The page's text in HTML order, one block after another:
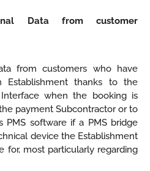
Data from customer
from customers who have
thanks to the
when the booking is
payment Subcontractor or to
PMS software if a PMS bridge
device the Establishment
for, most particularly regarding